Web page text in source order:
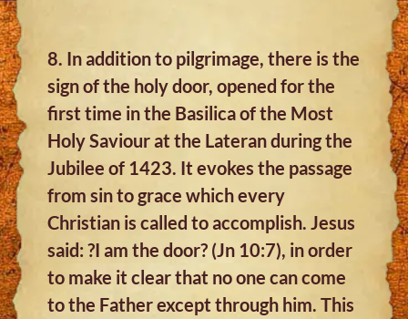
8. In addition to pilgrimage, there is the
sign of the holy door, opened for the
first time in the Basilica of the Most
Holy Saviour at the Lateran during the
Jubilee of 1423. It evokes the passage
from sin to grace which every
Christian is called to accomplish. Jesus
said: ?I am the door? (Jn 10:7), in order
to make it clear that no one can come
to the Father except through him. This